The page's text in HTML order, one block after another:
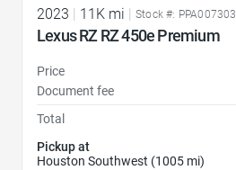
2023 11K mi Stock #: PPA007303
Lexus RZ RZ 450e Premium
Price
Document fee
Total
Pickup at
Houston Southwest (1005 mi)